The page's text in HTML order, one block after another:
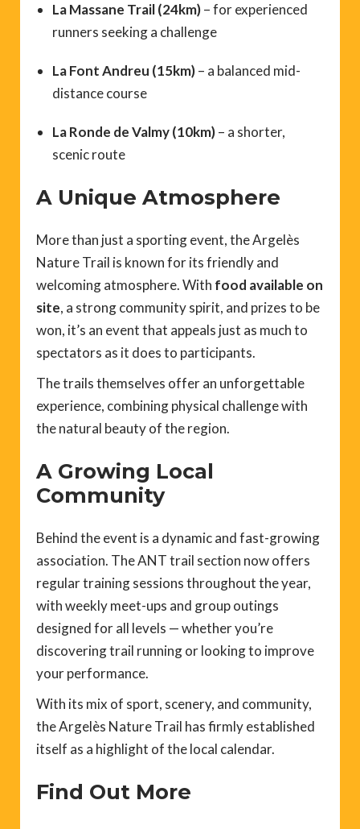
La Massane Trail (24km)– for experienced
runners seeking a challenge
La Font Andreu (15km)– a balanced mid-
distance course
La Ronde de Valmy (10km)– a shorter,
scenic route
A Unique Atmosphere
More than just a sporting event, the Argelès
Nature Trail is known for its friendly and
welcoming atmosphere. With food available on
site, a strong community spirit, and prizes to be
won, it’s an event that appeals just as much to
spectators as it does to participants.
The trails themselves offer an unforgettable
experience, combining physical challenge with
the natural beauty of the region.
A Growing Local
Community
Behind the event is a dynamic and fast-growing
association. The ANT trail section now offers
regular training sessions throughout the year,
with weekly meet-ups and group outings
designed for all levels — whether you’re
discovering trail running or looking to improve
your performance.
With its mix of sport, scenery, and community,
the Argelès Nature Trail has firmly established
itself as a highlight of the local calendar.
Find Out More